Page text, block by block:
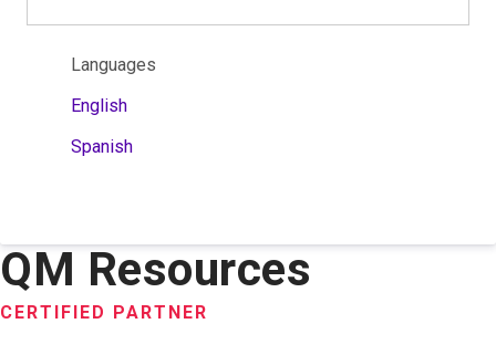
Languages
English
Spanish
QM Resources
CERTIFIED PARTNER